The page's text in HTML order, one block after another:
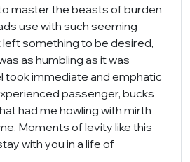
master the beasts of burden
use with such seeming
left something to be desired,
as humbling as it was
took immediate and emphatic
passenger, bucks
had me howling with mirth
Moments of levity like this
with you in a life of